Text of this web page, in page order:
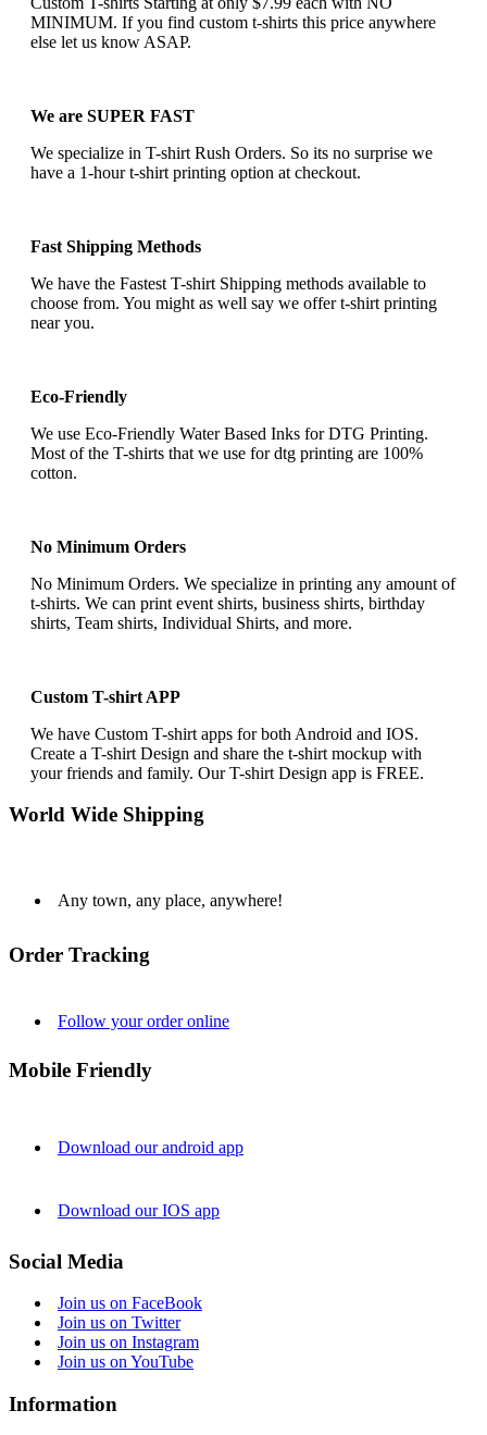
MINIMUM. If you find custom t-shirts this price anywhere
else let us know ASAP.
We are SUPER FAST
We specialize in T-shirt Rush Orders. So its no surprise we
have a 1-hour t-shirt printing option at checkout.
Fast Shipping Methods
We have the Fastest T-shirt Shipping methods available to
choose from. You might as well say we offer t-shirt printing
near you.
Eco-Friendly
We use Eco-Friendly Water Based Inks for DTG Printing.
Most of the T-shirts that we use for dtg printing are 100%
cotton.
No Minimum Orders
No Minimum Orders. We specialize in printing any amount of
t-shirts. We can print event shirts, business shirts, birthday
shirts, Team shirts, Individual Shirts, and more.
Custom T-shirt APP
We have Custom T-shirt apps for both Android and IOS.
Create a T-shirt Design and share the t-shirt mockup with
your friends and family. Our T-shirt Design app is FREE.
World Wide Shipping
Any town, any place, anywhere!
Order Tracking
Follow your order online
Mobile Friendly
Download our android app
Download our IOS app
Social Media
Join us on FaceBook
Join us on Twitter
Join us on Instagram
Join us on YouTube
Information